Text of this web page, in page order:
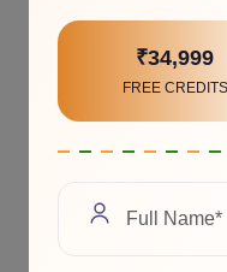
₹34,999
FREE CREDITS